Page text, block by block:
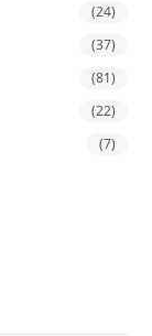
(24)
(37)
(81)
(22)
(7)